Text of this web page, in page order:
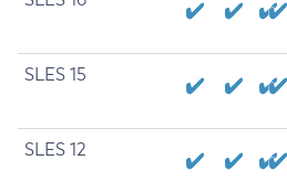
SLES 15
SLES 12